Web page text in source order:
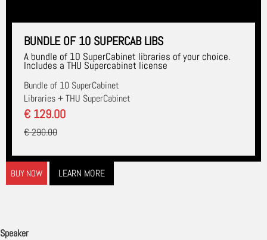
BUNDLE OF 10 SUPERCAB LIBS
A bundle of 10 SuperCabinet libraries of your choice.
Includes a THU Supercabinet license
Bundle of 10 SuperCabinet
Libraries + THU SuperCabinet
€ 129.00
€ 290.00
BUY NOW LEARN MORE
Speaker